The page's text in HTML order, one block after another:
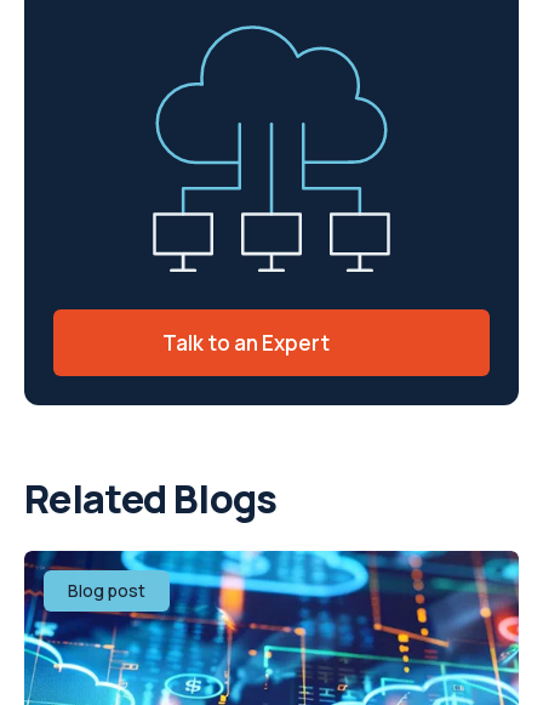
Talk to an Expert
Related Blogs
Blog post